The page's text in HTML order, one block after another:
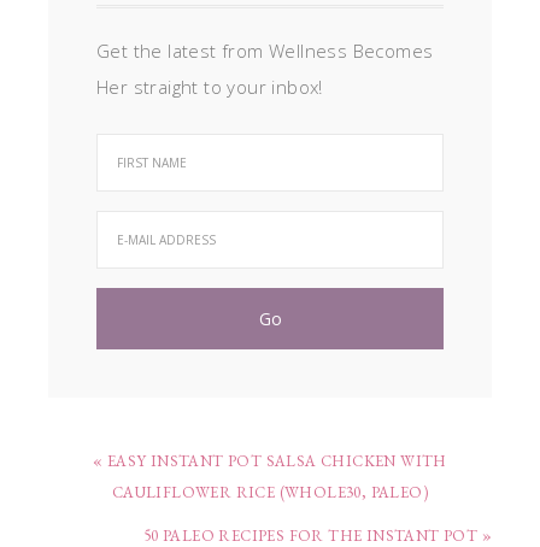
Get the latest from Wellness Becomes
Her straight to your inbox!
« EASY INSTANT POT SALSA CHICKEN WITH
CAULIFLOWER RICE (WHOLE30, PALEO)
50 PALEO RECIPES FOR THE INSTANT POT »